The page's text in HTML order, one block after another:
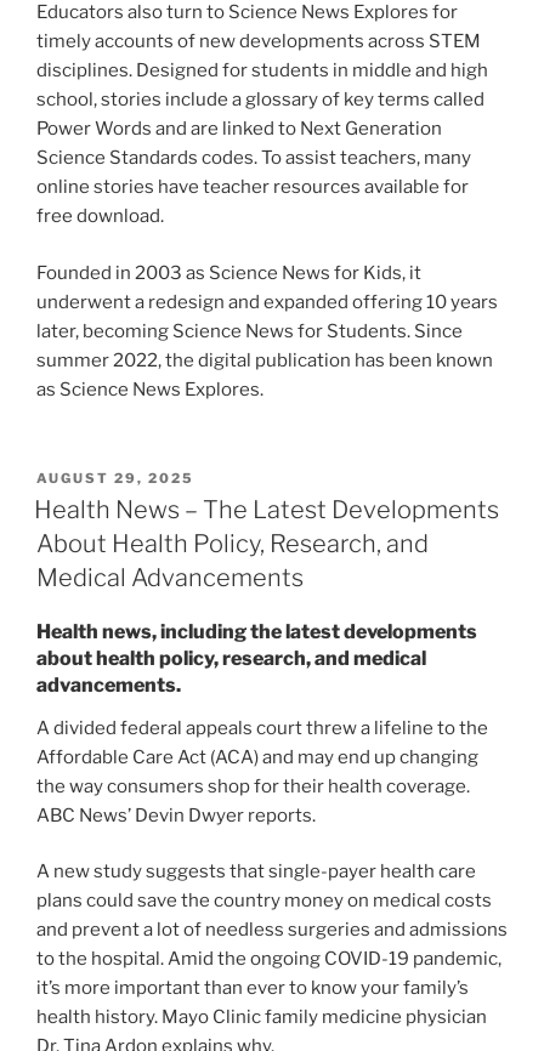
Educators also turn to Science News Explores for
timely accounts of new developments across STEM
disciplines. Designed for students in middle and high
school, stories include a glossary of key terms called
Power Words and are linked to Next Generation
Science Standards codes. To assist teachers, many
online stories have teacher resources available for
free download.
Founded in 2003 as Science News for Kids, it
underwent a redesign and expanded offering 10 years
later, becoming Science News for Students. Since
summer 2022, the digital publication has been known
as Science News Explores.
POSTED
ON
AUGUST 29, 2025
Health News – The Latest Developments
About Health Policy, Research, and
Medical Advancements
Health news, including the latest developments
about health policy, research, and medical
advancements.
A divided federal appeals court threw a lifeline to the
Affordable Care Act (ACA) and may end up changing
the way consumers shop for their health coverage.
ABC News’ Devin Dwyer reports.
A new study suggests that single-payer health care
plans could save the country money on medical costs
and prevent a lot of needless surgeries and admissions
to the hospital. Amid the ongoing COVID-19 pandemic,
it’s more important than ever to know your family’s
health history. Mayo Clinic family medicine physician
Dr. Tina Ardon explains why.